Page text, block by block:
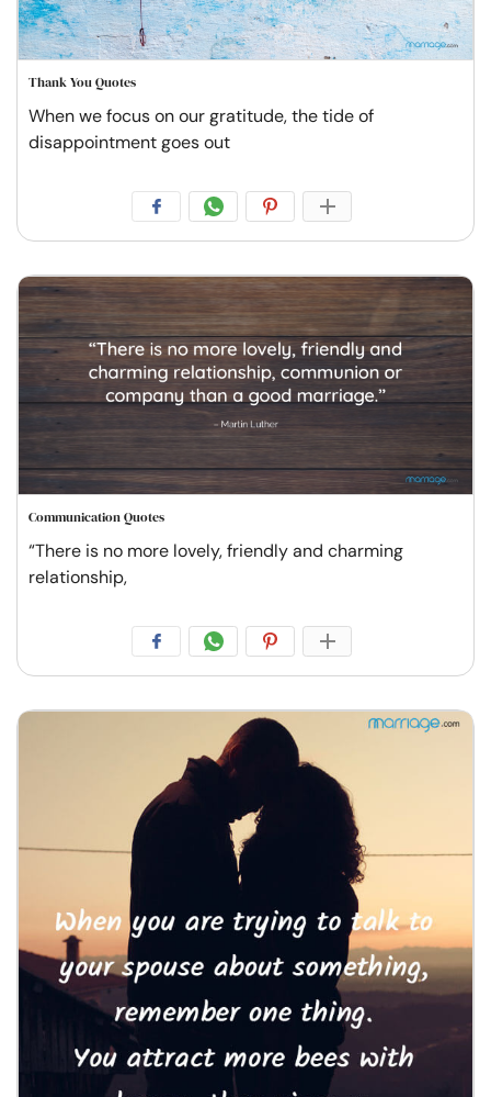
Thank You Quotes
When we focus on our gratitude, the tide of
disappointment goes out
Communication Quotes
“There is no more lovely, friendly and charming
relationship,